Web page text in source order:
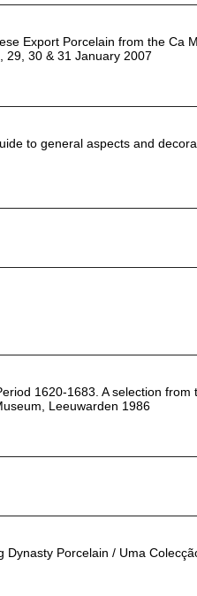
Export Porcelain from the Ca
29, 30 & 31 January 2007
to general aspects and
1620-1683. A selection from
Leeuwarden 1986
Porcelain / Uma